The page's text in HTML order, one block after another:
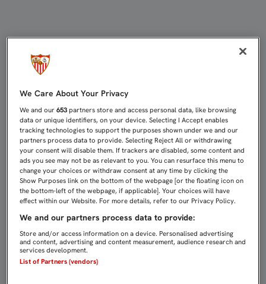
We Care About Your Privacy
We and our653 partners store and access personal data, like browsing
data or unique identifiers, on your device. Selecting I Accept enables
tracking technologies to support the purposes shown under we and our
partners process data to provide. Selecting Reject All or withdrawing
your consent will disable them. If trackers are disabled, some content and
ads you see may not be as relevant to you. You can resurface this menu to
change your choices or withdraw consent at any time by clicking the
Show Purposes link on the bottom of the webpage [or the floating icon on
the bottom-left of the webpage, if applicable]. Your choices will have
effect within our Website. For more details, refer to our Privacy Policy.
We and our partners process data to provide:
Store and/or access information on a device. Personalised advertising
and content, advertising and content measurement, audience research and
services development.
List of Partners (vendors)